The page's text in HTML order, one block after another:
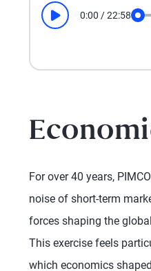
Play 0:00 /22:58
For over 40 years,
noise of short-term
forces shaping the
This exercise feels
which economics